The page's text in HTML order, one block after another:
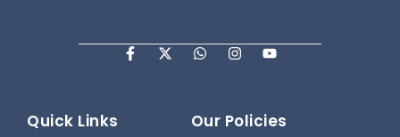
F
a
X
-
W
h
a
I
n
g
Y
b
Quick Links Our Policies